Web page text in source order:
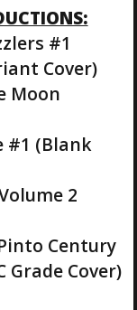
#1
Cover)
Moon
#1 (Blank
2
Century
Grade Cover)